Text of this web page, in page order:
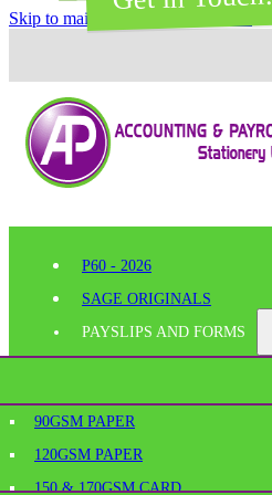
Skip to main content
P60 - 2026
SAGE ORIGINALS
PAYSLIPS AND FORMS
SAGE PAYSLIPS
90GSM PAPER
120GSM PAPER
150 & 170GSM CARD
SHELF EDGE LABELS
BESPOKE PRINTING
OFFICE SUPPLIES